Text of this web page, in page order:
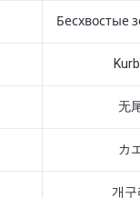
Бесхвостые
无
カ
개